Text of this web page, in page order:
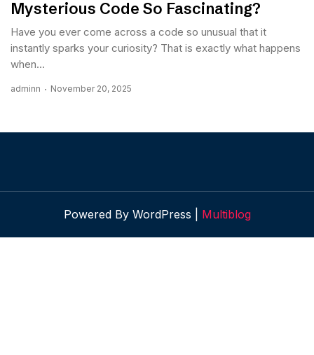
Mysterious Code So Fascinating?
Have you ever come across a code so unusual that it
instantly sparks your curiosity? That is exactly what happens
when...
adminn November 20, 2025
Powered By WordPress | Multiblog